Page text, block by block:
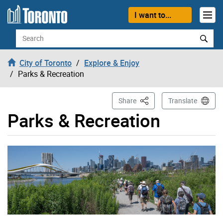
Skip to content
I want to...
Search
City of Toronto
Explore & Enjoy
Parks & Recreation
Parks & Recreation
Share This PageTranslate